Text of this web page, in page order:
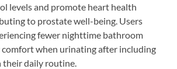
levels and promote heart health
to prostate well-being. Users
fewer nighttime bathroom
when urinating after including
daily routine.